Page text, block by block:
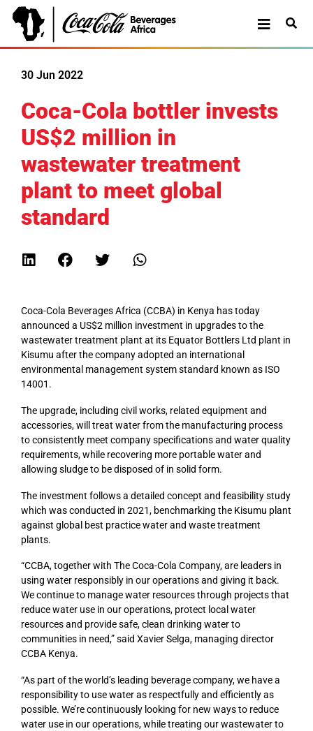
30 Jun 2022
Coca-Cola bottler invests
US$2 million in
wastewater treatment
plant to meet global
standard
Coca-Cola Beverages Africa (CCBA) in Kenya has today
announced a US$2 million investment in upgrades to the
wastewater treatment plant at its Equator Bottlers Ltd plant in
Kisumu after the company adopted an international
environmental management system standard known as ISO
14001.
The upgrade, including civil works, related equipment and
accessories, will treat water from the manufacturing process
to consistently meet company specifications and water quality
requirements, while recovering more portable water and
allowing sludge to be disposed of in solid form.
The investment follows a detailed concept and feasibility study
which was conducted in 2021, benchmarking the Kisumu plant
against global best practice water and waste treatment
plants.
“CCBA, together with The Coca-Cola Company, are leaders in
using water responsibly in our operations and giving it back.
We continue to manage water resources through projects that
reduce water use in our operations, protect local water
resources and provide safe, clean drinking water to
communities in need,” said Xavier Selga, managing director
CCBA Kenya.
“As part of the world’s leading beverage company, we have a
responsibility to use water as respectfully and efficiently as
possible. We’re continuously looking for new ways to reduce
water use in our operations, while treating our wastewater to